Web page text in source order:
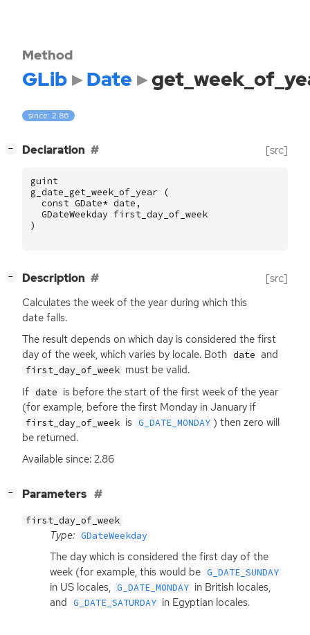
Method
GLib Date
since: 2.86
− Declaration [src]
guint
g_date_get_week_of_year
(
const GDate* date ,
GDateWeekday first_day_of_week
)
− Description [src]
Calculates the week of the year during which this
date falls.
The result depends on which day is considered the first
day of the week, which varies by locale. Both date and
first_day_of_week must be valid.
If date is before the start of the first week of the year
(for example, before the first Monday in January if
first_day_of_week is G_DATE_MONDAY ) then zero will
be returned.
Available since: 2.86
− Parameters
first_day_of_week
Type: GDateWeekday
The day which is considered the first day of the
week (for example, this would be G_DATE_SUNDAY
in US locales, G_DATE_MONDAY in British locales,
and G_DATE_SATURDAY in Egyptian locales.